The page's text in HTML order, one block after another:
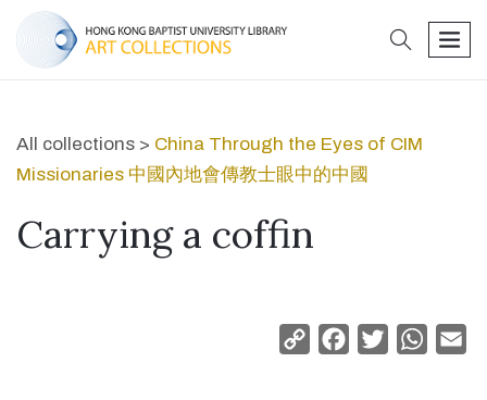
search
All collections > China Through the Eyes of CIM
Missionaries 中國內地會傳教士眼中的中國
Carrying a coffin
Copy
Facebook
Twitter